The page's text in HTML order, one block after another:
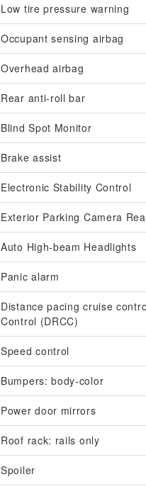
Low tire pressure warning
Occupant sensing airbag
Overhead airbag
Rear anti-roll bar
Blind Spot Monitor
Brake assist
Electronic Stability Control
Exterior Parking Camera
Auto High-beam Headlights
Panic alarm
Distance pacing cruise
Control (DRCC)
Speed control
Bumpers: body-color
Power door mirrors
Roof rack: rails only
Spoiler